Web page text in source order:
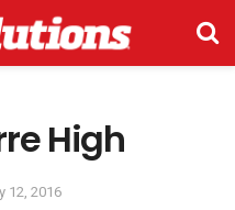
High
12, 2016